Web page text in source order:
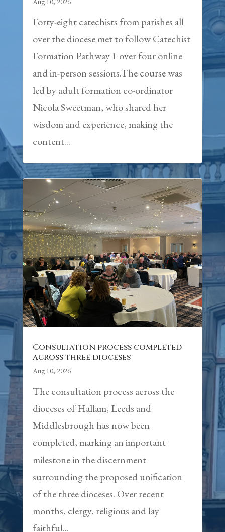
Forty-eight catechists from parishes all
over the diocese met to follow Catechist
Formation Pathway 1 over four online
and in-person sessions.The course was
led by adult formation co-ordinator
Nicola Sweetman, who shared her
wisdom and experience, making the
content...
Consultation process completed
across three dioceses
Aug 10, 2026
The consultation process across the
dioceses of Hallam, Leeds and
Middlesbrough has now been
completed, marking an important
milestone in the discernment
surrounding the proposed unification
of the three dioceses. Over recent
months, clergy, religious and lay
faithful...